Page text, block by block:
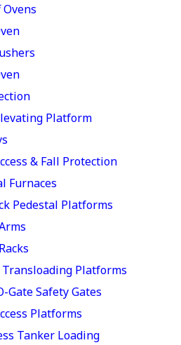
Platform
& Fall Protection
Furnaces
Pedestal Platforms
Platforms
Gate Safety Gates
Platforms
Tanker Loading